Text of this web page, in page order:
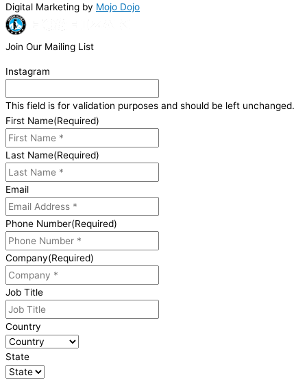
Digital Marketing by Mojo Dojo
Join Our Mailing List
Instagram
This field is for validation purposes and should be left unchanged.
First Name(Required)
Last Name(Required)
Email
Phone Number(Required)
Company(Required)
Job Title
Country
State